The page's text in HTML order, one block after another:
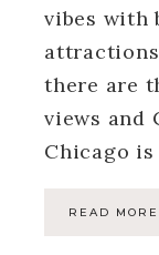
vibes with
there are
views and
Chicago
READ MORE